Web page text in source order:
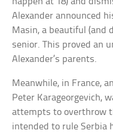
Alexander announced
Masin, a beautiful (and
senior. This proved an
Alexander’s parents.
Meanwhile, in France,
Peter Karageorgevich,
attempts to overthrow
intended to rule Serbia